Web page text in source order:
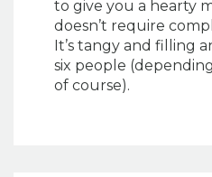
to give you a hearty
doesn’t require
It’s tangy and filling
six people
of course).